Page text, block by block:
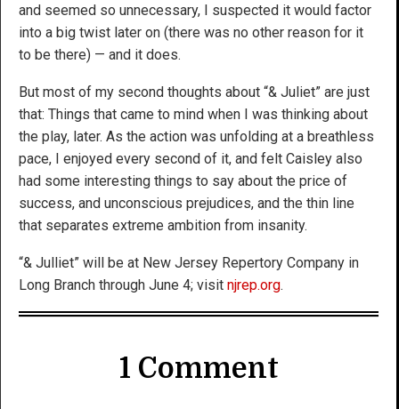
and seemed so unnecessary, I suspected it would factor
into a big twist later on (there was no other reason for it
to be there) — and it does.
But most of my second thoughts about “& Juliet” are just
that: Things that came to mind when I was thinking about
the play, later. As the action was unfolding at a breathless
pace, I enjoyed every second of it, and felt Caisley also
had some interesting things to say about the price of
success, and unconscious prejudices, and the thin line
that separates extreme ambition from insanity.
“& Julliet” will be at New Jersey Repertory Company in
Long Branch through June 4; visit njrep.org.
1 Comment